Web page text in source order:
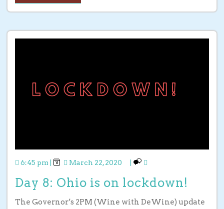
6:45 pm March 22, 2020
Day 8: Ohio is on lockdown!
The Governor’s 2PM (Wine with DeWine) update